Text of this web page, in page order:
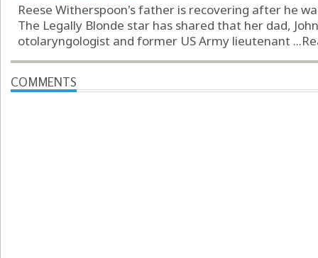
Reese Witherspoon's father is recovering after he
The Legally Blonde star has shared that her dad,
otolaryngologist and former US Army lieutenant ...
COMMENTS